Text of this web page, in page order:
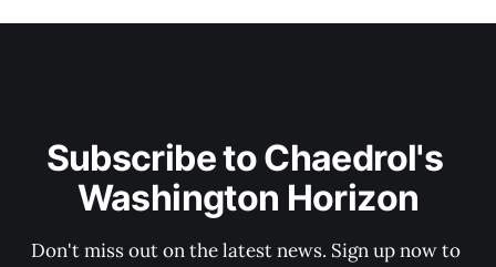
Subscribe to Chaedrol's
Washington Horizon
Don't miss out on the latest news. Sign up now to